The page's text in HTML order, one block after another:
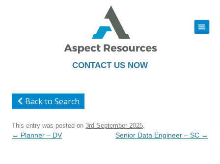
CONTACT US NOW
|||
to
Back to Search
This entry was posted on 3rd September 2025
Post
← Planner – DV Senior Data Engineer – SC →